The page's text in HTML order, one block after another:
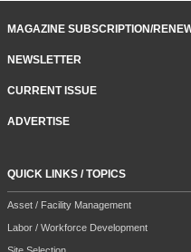
MAGAZINE SUBSCRIPTION/
NEWSLETTER
CURRENT ISSUE
ADVERTISE
QUICK LINKS / TOPICS
Asset / Facility Management
Labor / Workforce Development